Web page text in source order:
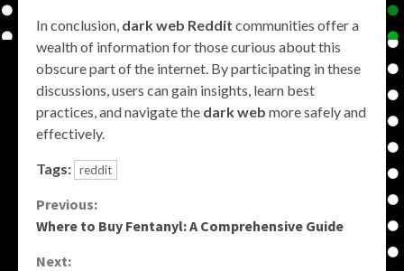
In conclusion, dark web Reddit communities offer a
wealth of information for those curious about this
obscure part of the internet. By participating in these
discussions, users can gain insights, learn best
practices, and navigate the dark web more safely and
effectively.
Tags: reddit
Continue
Reading
Previous:
Where to Buy Fentanyl: A Comprehensive Guide
Next: